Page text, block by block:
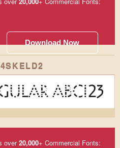
Download Now
ABC123
over20,000+ Commercial Fonts: